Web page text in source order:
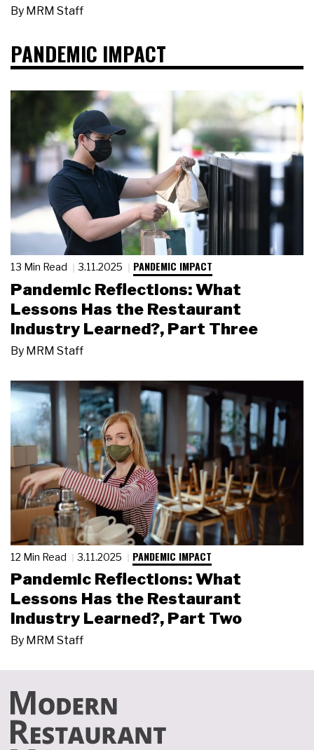
By MRM Staff
PANDEMIC IMPACT
13 Min Read 3.11.2025 PANDEMIC IMPACT
Pandemic Reflections: What
Lessons Has the Restaurant
Industry Learned?, Part Three
By MRM Staff
12 Min Read 3.11.2025 PANDEMIC IMPACT
Pandemic Reflections: What
Lessons Has the Restaurant
Industry Learned?, Part Two
By MRM Staff